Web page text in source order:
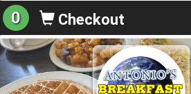
0 Checkout